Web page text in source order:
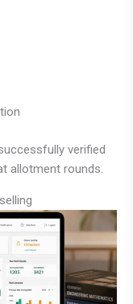
verified
allotment rounds.